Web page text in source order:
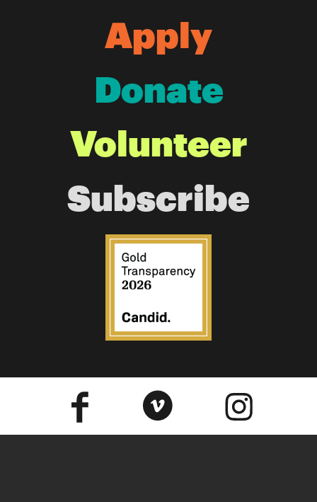
Apply
Donate
Volunteer
Subscribe